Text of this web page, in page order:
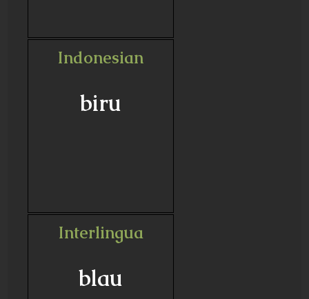
Indonesian
biru
Interlingua
blau